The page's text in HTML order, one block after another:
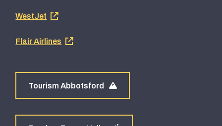
Footer
airline
WestJet
Flair Airlines
Tourism Abbotsford